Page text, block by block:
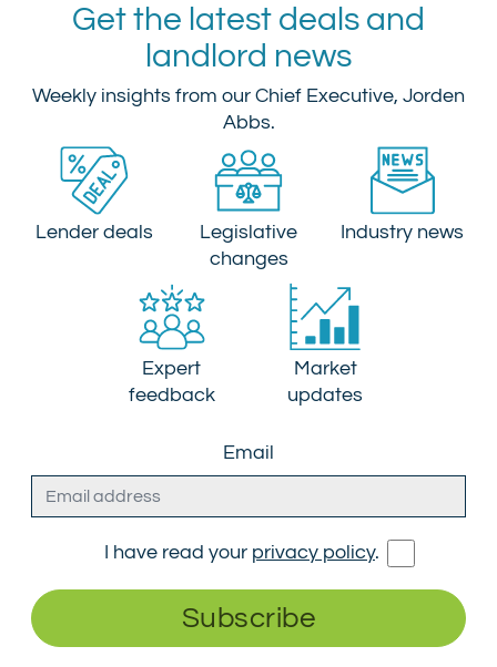
Get the latest deals and
landlord news
Weekly insights from our Chief Executive, Jorden
Abbs.
Lender deals
Legislative
changes
Industry news
Expert
feedback
Market
updates
Email
I have read your privacy policy.
Subscribe